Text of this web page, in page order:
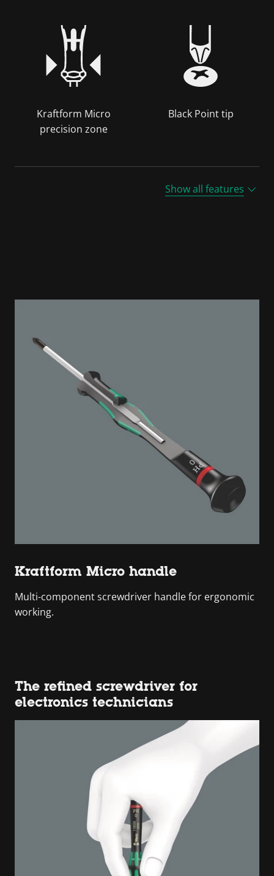
Kraftform Micro
precision zone
Black Point tip
Show all features
Kraftform Micro handle
Multi-component screwdriver handle for ergonomic
working.
The refined screwdriver for
electronics technicians